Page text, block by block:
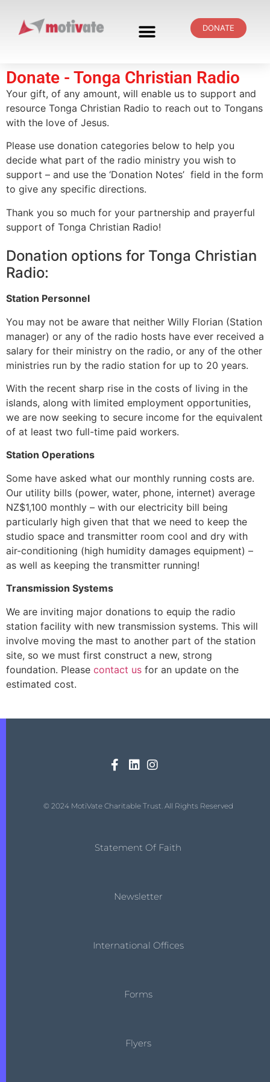
DONATE
Donate - Tonga Christian Radio
Your gift, of any amount, will enable us to support and
resource Tonga Christian Radio to reach out to Tongans
with the love of Jesus.
Please use donation categories below to help you
decide what part of the radio ministry you wish to
support – and use the ‘Donation Notes’ field in the form
to give any specific directions.
Thank you so much for your partnership and prayerful
support of Tonga Christian Radio!
Donation options for Tonga Christian
Radio:
Station Personnel
You may not be aware that neither Willy Florian (Station
manager) or any of the radio hosts have ever received a
salary for their ministry on the radio, or any of the other
ministries run by the radio station for up to 20 years.
With the recent sharp rise in the costs of living in the
islands, along with limited employment opportunities,
we are now seeking to secure income for the equivalent
of at least two full-time paid workers.
Station Operations
Some have asked what our monthly running costs are.
Our utility bills (power, water, phone, internet) average
NZ$1,100 monthly – with our electricity bill being
particularly high given that that we need to keep the
studio space and transmitter room cool and dry with
air-conditioning (high humidity damages equipment) –
as well as keeping the transmitter running!
Transmission Systems
We are inviting major donations to equip the radio
station facility with new transmission systems. This will
involve moving the mast to another part of the station
site, so we must first construct a new, strong
foundation. Please contact us for an update on the
estimated cost.
© 2024 MotiVate Charitable Trust. All Rights Reserved
Statement Of Faith
Newsletter
International Offices
Forms
Flyers